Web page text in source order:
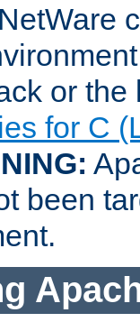
or
for C
been